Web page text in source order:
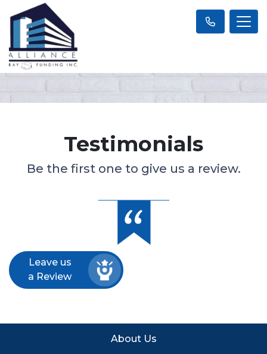
Testimonials
Be the first one to give us a review.
Leave us
a Review
About Us